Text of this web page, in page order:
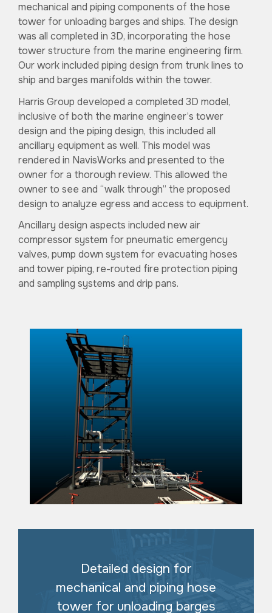
mechanical and piping components of the hose
tower for unloading barges and ships. The design
was all completed in 3D, incorporating the hose
tower structure from the marine engineering firm.
Our work included piping design from trunk lines to
ship and barges manifolds within the tower.
Harris Group developed a completed 3D model,
inclusive of both the marine engineer’s tower
design and the piping design, this included all
ancillary equipment as well. This model was
rendered in NavisWorks and presented to the
owner for a thorough review. This allowed the
owner to see and “walk through” the proposed
design to analyze egress and access to equipment.
Ancillary design aspects included new air
compressor system for pneumatic emergency
valves, pump down system for evacuating hoses
and tower piping, re-routed fire protection piping
and sampling systems and drip pans.
Detailed design for
mechanical and piping hose
tower for unloading barges